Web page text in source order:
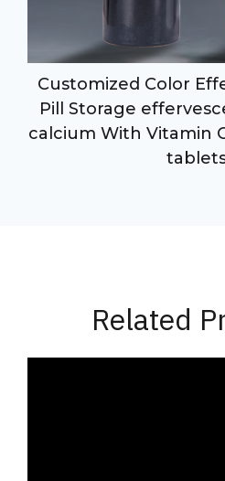
Customized Color
Pill Storage
calcium With Vitamin
tablets
Related